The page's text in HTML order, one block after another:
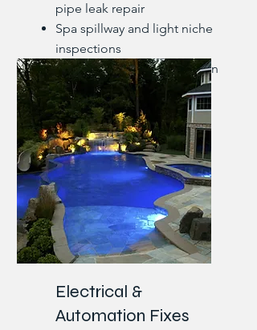
pipe leak repair
Spa spillway and light niche
inspections
Underground leak detection
and reroutes
Electrical &
Automation Fixes